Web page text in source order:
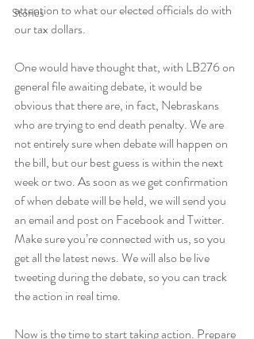
Stories
attention to what our elected officials do with
our tax dollars.
One would have thought that, with LB276 on
general file awaiting debate, it would be
obvious that there are, in fact, Nebraskans
who are trying to end death penalty. We are
not entirely sure when debate will happen on
the bill, but our best guess is within the next
week or two. As soon as we get confirmation
of when debate will be held, we will send you
an email and post on Facebook and Twitter.
Make sure you’re connected with us, so you
get all the latest news. We will also be live
tweeting during the debate, so you can track
the action in real time.
Now is the time to start taking action. Prepare